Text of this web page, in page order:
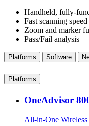
Handheld, fully-
Fast scanning
Zoom and marker
Pass/Fail analysis
Platforms Software
Platforms
OneAdvisor
All-in-One